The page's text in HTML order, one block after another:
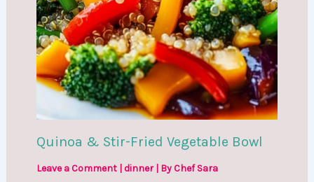
Quinoa & Stir-Fried Vegetable Bowl
Leave a Comment dinner| ByChef Sara